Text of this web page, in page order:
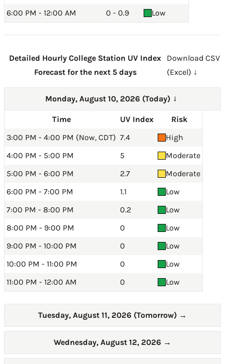
6:00 PM - 12:00 AM
0 - 0.9 Low
Detailed Hourly College Station UV Index
Forecast for the next 5 days
Download CSV
(Excel) ↓
Monday, August 10, 2026 (Today) →
Time UV Index
Risk
3:00 PM - 4:00 PM (Now, CDT) 7.4
High
4:00 PM - 5:00 PM
5
Moderate
5:00 PM - 6:00 PM
2.7
Moderate
6:00 PM - 7:00 PM
1.1
Low
7:00 PM - 8:00 PM
0.2
Low
8:00 PM - 9:00 PM
0
Low
9:00 PM - 10:00 PM
0
Low
10:00 PM - 11:00 PM
0
Low
11:00 PM - 12:00 AM
0 Low
Tuesday, August 11, 2026 (Tomorrow) →
Wednesday, August 12, 2026 →